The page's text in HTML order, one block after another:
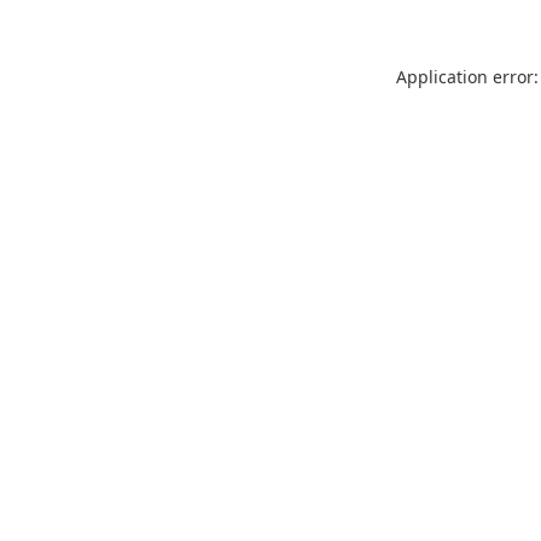
Application